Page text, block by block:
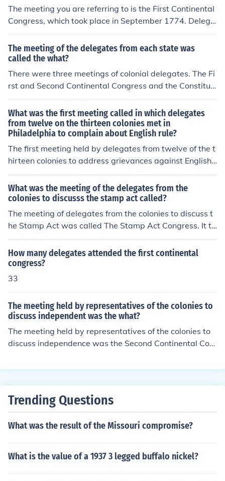
and laid the groundwork for the American Revolution.
The meeting you are referring to is the First Continental
Congress, which took place in September 1774. Delega
tes from twelve of the thirteen colonies gathered in Phil
adelphia to address their grievances against Great Brit
ain, particularly in response to the Intolerable Acts. The
Congress aimed to unify the colonies in their resistance
to British policies and to promote the idea of independe
nce, setting the stage for future revolutionary action. Ge
h support for defense against Native American attacks.
The meeting of the delegates from each state was
called the what?
There were three meetings of colonial delegates. The Fi
rst and Second Continental Congress and the Constituti
onal Convention.
What was the first meeting called in which delegates
from twelve on the thirteen colonies met in
Philadelphia to complain about English rule?
The first meeting held by delegates from twelve of the t
hirteen colonies to address grievances against English r
ule was called the First Continental Congress. It conven
ed in Philadelphia in September 1774 in response to th
e Intolerable Acts imposed by Britain. Delegates discus
sed collective action and organized a boycott of British
goods, laying the groundwork for future resistance. The
meeting was a significant step toward colonial unity an
What was the meeting of the delegates from the
colonies to discusss the stamp act called?
The meeting of delegates from the colonies to discuss t
he Stamp Act was called The Stamp Act Congress. It to
ok place in New York City between October 7 and 25, 1
765 .
How many delegates attended the first continental
congress?
33
The meeting held by representatives of the colonies to
discuss independent was the what?
The meeting held by representatives of the colonies to
discuss independence was the Second Continental Con
assembly that delegates debated the colonies' respons
ordinating the colonial war effort and adopting the Decl
Trending Questions
What was the result of the Missouri compromise?
What is the value of a 1937 3 legged buffalo nickel?